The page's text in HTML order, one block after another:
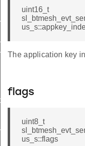
uint16_t
The application key
flags
uint8_t
us_s::flags